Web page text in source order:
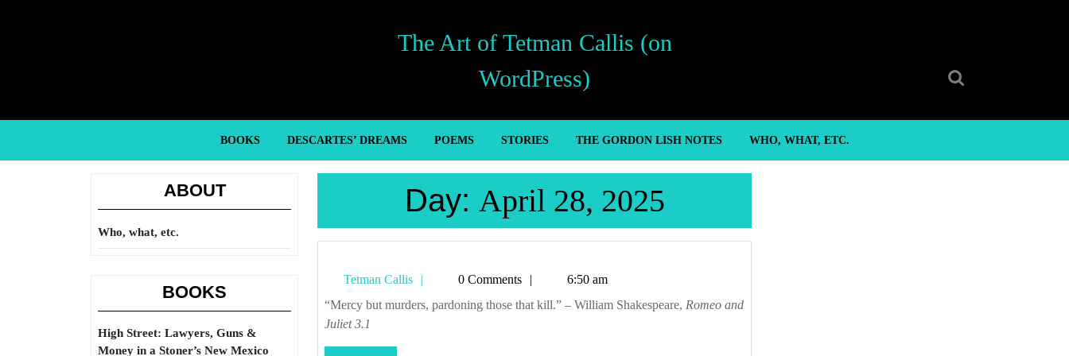
The Art of Tetman Callis (on
WordPress)
BOOKS DESCARTES’ DREAMS POEMS STORIES THE GORDON LISH NOTES WHO, WHAT, ETC.
ABOUT
Who, what, etc.
BOOKS
High Street: Lawyers, Guns &
Money in a Stoner’s New Mexico
Day: April 28, 2025
Tetman Callis
Tetman
Callis
0 Comments
6:50 am
“Mercy but murders, pardoning those that kill.” – William Shakespeare, Romeo and
Juliet 3.1